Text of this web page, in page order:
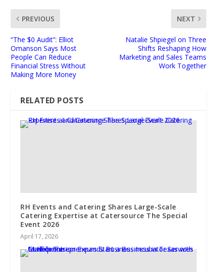
PREVIOUS
“The $0 Audit”: Elliot
Omanson Says Most
People Can Reduce
Financial Stress Without
Making More Money
NEXT
Natalie Shpiegel on Three
Shifts Reshaping How
Marketing and Sales Teams
Work Together
RELATED POSTS
RH Events and Catering Shares Large-Scale
Catering Expertise at Catersource The Special
Event 2026
April 17, 2026